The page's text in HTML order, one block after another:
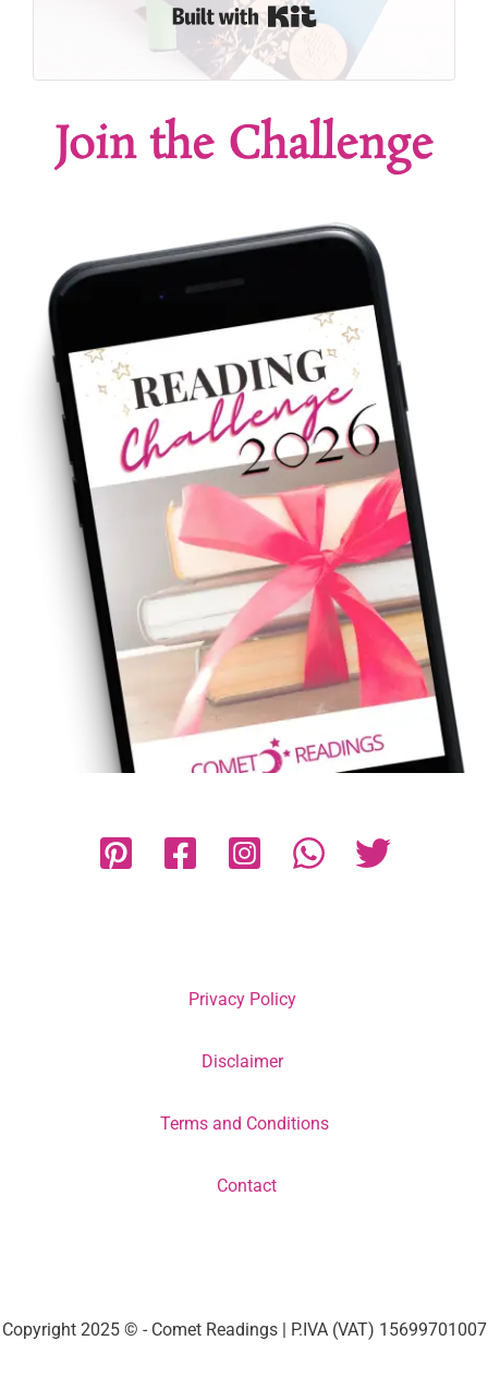
Join the Challenge
Privacy Policy
Disclaimer
Terms and Conditions
Contact
Copyright 2025 © - Comet Readings | P.IVA (VAT) 15699701007